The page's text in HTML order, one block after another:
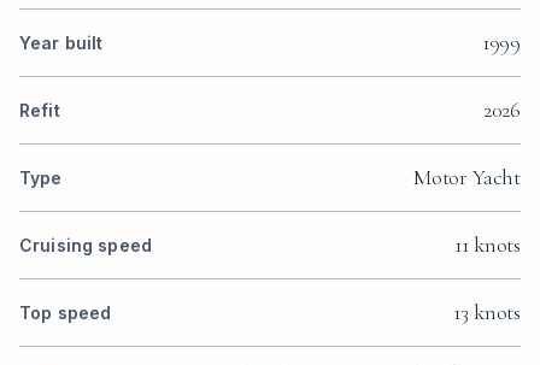
Year built 1999
Refit 2026
Type Motor Yacht
Cruising speed 11 knots
Top speed 13 knots